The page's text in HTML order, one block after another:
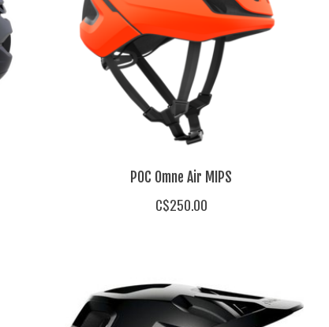
POC Omne Air MIPS
C$250.00